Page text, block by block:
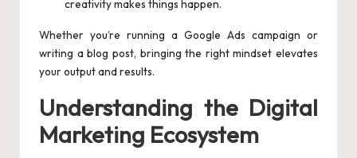
creativity makes things happen.
Whether you’re running a Google Ads campaign or
writing a blog post, bringing the right mindset elevates
your output and results.
Understanding the Digital
Marketing Ecosystem